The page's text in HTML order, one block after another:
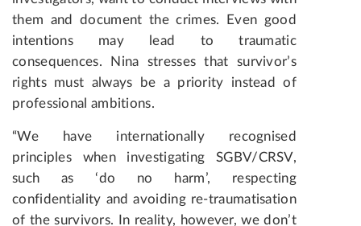
them and document the crimes. Even good
intentions may lead to traumatic
consequences. Nina stresses that survivor’s
rights must always be a priority instead of
professional ambitions.
“We have internationally recognised
principles when investigating SGBV/CRSV,
such as ‘do no harm’, respecting
confidentiality and avoiding re-traumatisation
of the survivors. In reality, however, we don’t